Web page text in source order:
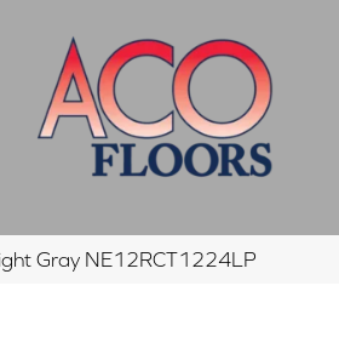
Gray NE12RCT1224LP